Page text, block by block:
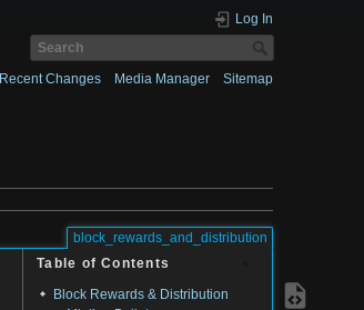
Log In
Recent Changes Media Manager Sitemap
block_rewards_and_distribution
Table of Contents
Block Rewards & Distribution